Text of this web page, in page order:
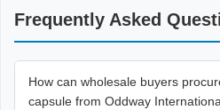
Frequently Asked
How can wholesale buyers
capsule from Oddway